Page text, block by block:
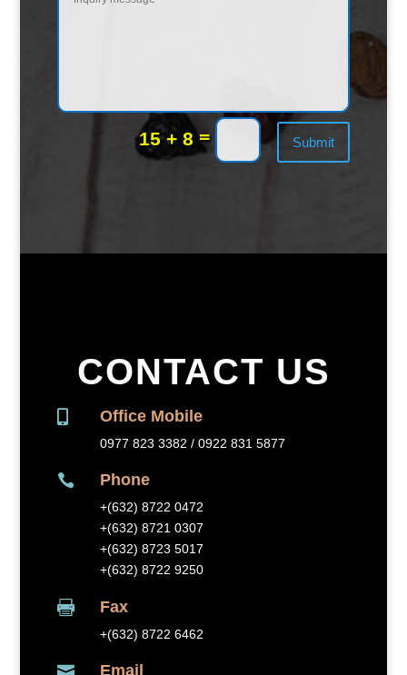
15 + 8 = Submit
CONTACT US
 Office Mobile
0977 823 3382 / 0922 831 5877
 Phone
+(632) 8722 0472
+(632) 8721 0307
+(632) 8723 5017
+(632) 8722 9250
 Fax
+(632) 8722 6462
 Email